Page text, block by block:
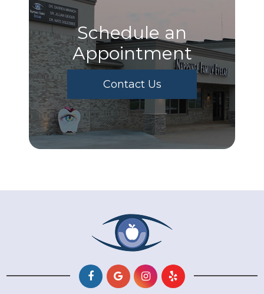
Schedule an
Appointment
Contact Us